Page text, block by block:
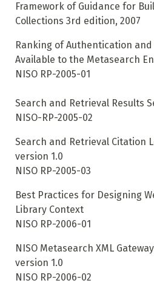
Framework of Guidance for
Collections 3rd edition, 2007
Ranking of Authentication and
Available to the Metasearch
NISO RP-2005-01
Search and Retrieval Results
NISO-RP-2005-02
Search and Retrieval Citation
version 1.0
NISO RP-2005-03
Best Practices for Designing
Library Context
NISO RP-2006-01
NISO Metasearch XML
version 1.0
NISO RP-2006-02